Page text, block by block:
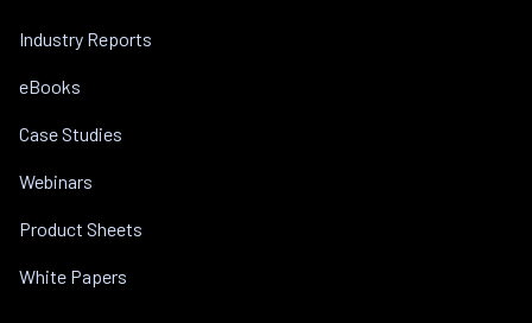
Industry Reports
eBooks
Case Studies
Webinars
Product Sheets
White Papers